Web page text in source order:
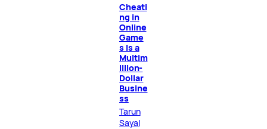
Cheati
ng in
Online
Game
s Is a
Multim
illion-
Dollar
Busine
ss
Tarun
Sayal